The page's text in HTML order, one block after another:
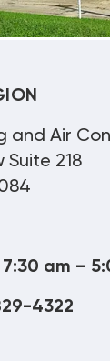
and Air
Suite 218
7:30 am –
4322